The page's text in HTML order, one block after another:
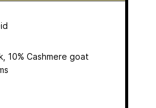
10% Cashmere goat